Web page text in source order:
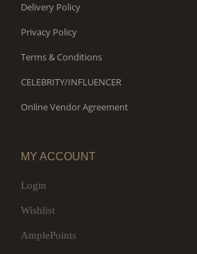
Delivery Policy
Privacy Policy
Terms & Conditions
CELEBRITY/INFLUENCER
Online Vendor Agreement
MY ACCOUNT
Login
Wishlist
AmplePoints